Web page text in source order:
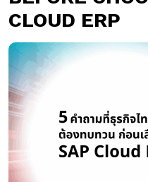
CLOUD ERP